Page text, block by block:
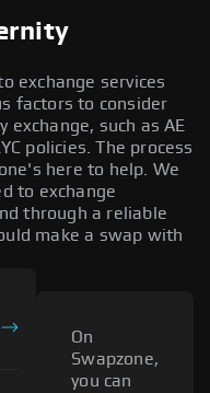
exchange services
factors to consider
such as AE
policies. The process
here to help. We
to exchange
through a reliable
make a swap with
On
Swapzone,
you can